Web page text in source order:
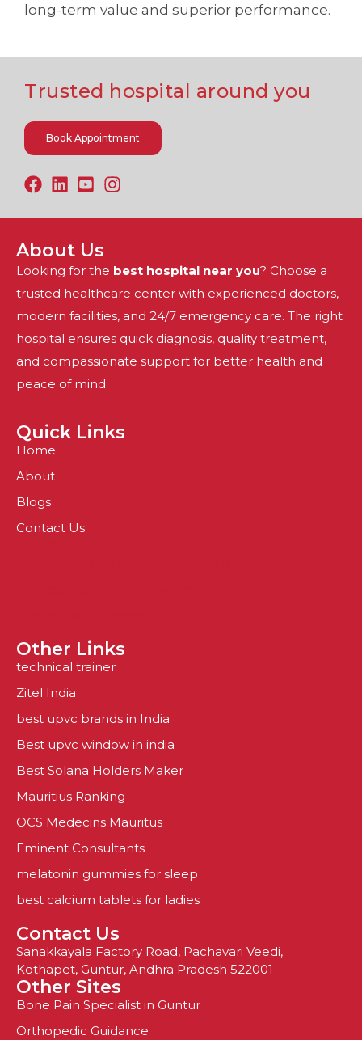
long-term value and superior performance.
Trusted hospital around you
Book Appointment
About Us
Looking for the best hospital near you? Choose a
trusted healthcare center with experienced doctors,
modern facilities, and 24/7 emergency care. The right
hospital ensures quick diagnosis, quality treatment,
and compassionate support for better health and
peace of mind.
Quick Links
Home
About
Blogs
Contact Us
Other Links
technical trainer
Zitel India
best upvc brands in India
Best upvc window in india
Best Solana Holders Maker
Mauritius Ranking
OCS Medecins Mauritus
Eminent Consultants
melatonin gummies for sleep
best calcium tablets for ladies
Contact Us
Sanakkayala Factory Road, Pachavari Veedi,
Kothapet, Guntur, Andhra Pradesh 522001
Other Sites
Bone Pain Specialist in Guntur
Orthopedic Guidance